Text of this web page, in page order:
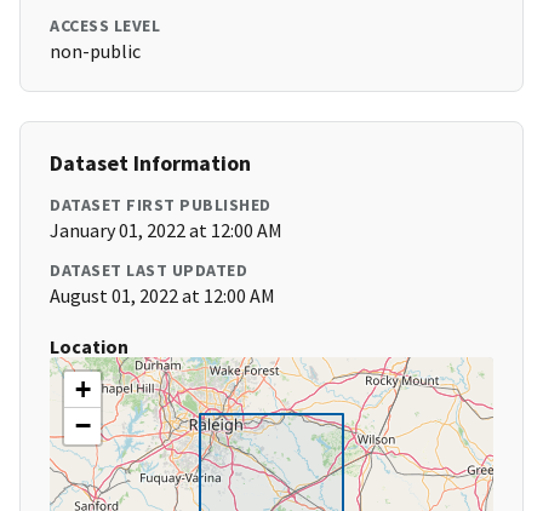
ACCESS LEVEL
non-public
Dataset Information
DATASET FIRST PUBLISHED
January 01, 2022 at 12:00 AM
DATASET LAST UPDATED
August 01, 2022 at 12:00 AM
Location
+
−